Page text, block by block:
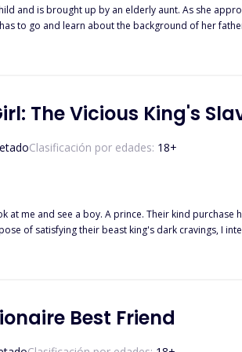
and is brought up by an elderly aunt. As she
go and learn about the background of her father.
was, but she too, is something she didn't even realise existed! It seems a
The Vicious King's
Clasificación por edades: 18+
their beast king's dark cravings, I intervened to protect her. I
but eager to know more anyway, then dive in!
Best Friend